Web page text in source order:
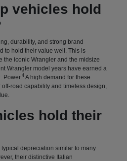
vehicles hold
durability, and strong brand
to hold their value well. This is
the iconic Wrangler and the midsize
Wrangler model years have earned a
Power.4 A high demand for these
road capability and timeless design,
hold their
depreciation similar to many
their distinctive Italian